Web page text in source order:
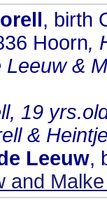
, birth
Hoorn,
&
19
&
Leeuw,
and